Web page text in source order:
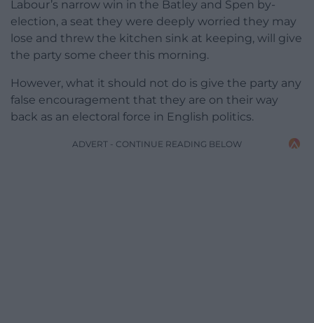
Labour’s narrow win in the Batley and Spen by-
election, a seat they were deeply worried they may
lose and threw the kitchen sink at keeping, will give
the party some cheer this morning.
However, what it should not do is give the party any
false encouragement that they are on their way
back as an electoral force in English politics.
ADVERT - CONTINUE READING BELOW